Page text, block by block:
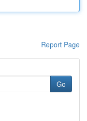
Report Page
Go